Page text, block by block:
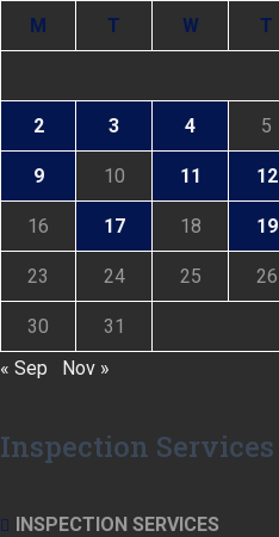
M T W T
2 3 4 5
9 10 11 12
16 17 18 19
23 24 25 26
30
31
« Sep
Nov »
Inspection Services
INSPECTION SERVICES